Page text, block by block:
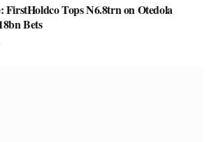
FirstHoldco Tops N6.8trn on Otedola
Bets